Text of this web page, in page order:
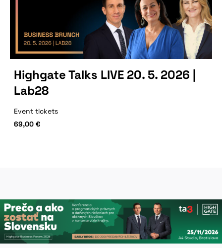
Highgate Talks LIVE 20. 5. 2026 |
Lab28
Event tickets
69,00 €